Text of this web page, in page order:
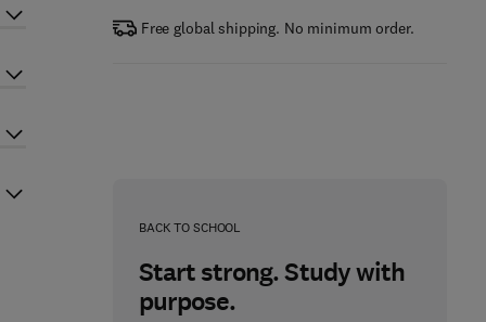
Free global shipping. No minimum order.
BACK TO SCHOOL
Start strong. Study with
purpose.